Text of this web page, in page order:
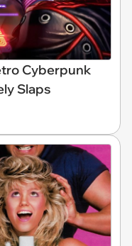
Cyberpunk
Slaps